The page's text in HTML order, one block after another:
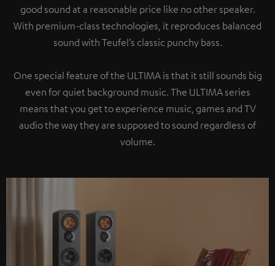
good sound at a reasonable price like no other speaker.
With premium-class technologies, it reproduces balanced
sound with Teufel’s classic punchy bass.
One special feature of the ULTIMA is that it still sounds big
even for quiet background music. The ULTIMA series
means that you get to experience music, games and TV
audio the way they are supposed to sound regardless of
volume.